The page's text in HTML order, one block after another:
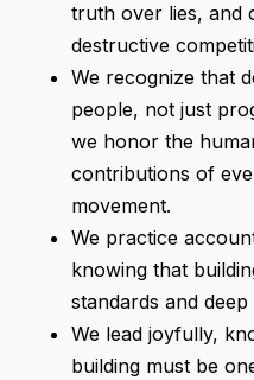
truth over lies, and
destructive
We recognize that
people, not just
we honor the
contributions of
movement.
We practice
knowing that
standards and deep
We lead joyfully,
building must be